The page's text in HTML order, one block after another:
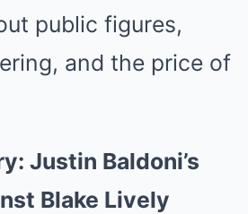
public figures,
and the price of
Justin Baldoni’s
Blake Lively